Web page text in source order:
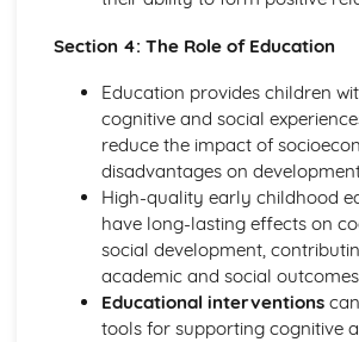
Section 4: The Role of Education
Education provides children
cognitive and social
reduce the impact of
disadvantages on
High-quality early childhood
have long-lasting effects on
social development,
academic and social
Educational interventions
tools for supporting cognitive